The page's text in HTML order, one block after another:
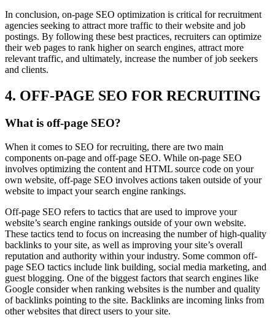
In conclusion, on-page SEO optimization is critical for recruitment
agencies seeking to attract more traffic to their website and job
postings. By following these best practices, recruiters can optimize
their web pages to rank higher on search engines, attract more
relevant traffic, and ultimately, increase the number of job seekers
and clients.
4. OFF-PAGE SEO FOR RECRUITING
What is off-page SEO?
When it comes to SEO for recruiting, there are two main
components on-page and off-page SEO. While on-page SEO
involves optimizing the content and HTML source code on your
own website, off-page SEO involves actions taken outside of your
website to impact your search engine rankings.
Off-page SEO refers to tactics that are used to improve your
website’s search engine rankings outside of your own website.
These tactics tend to focus on increasing the number of high-quality
backlinks to your site, as well as improving your site’s overall
reputation and authority within your industry. Some common off-
page SEO tactics include link building, social media marketing, and
guest blogging. One of the biggest factors that search engines like
Google consider when ranking websites is the number and quality
of backlinks pointing to the site. Backlinks are incoming links from
other websites that direct users to your site.